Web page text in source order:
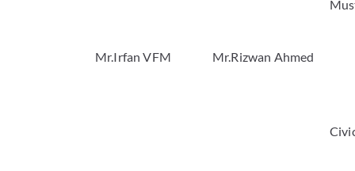
Mr.Irfan VFM Mr.Rizwan Ahmed